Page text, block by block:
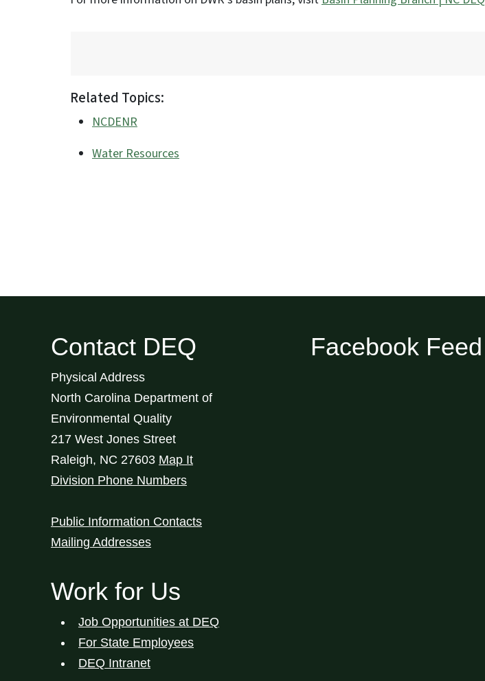
Related Topics:
NCDENR
Water Resources
Contact DEQ
Physical Address
North Carolina Department of
Environmental Quality
217 West Jones Street
Raleigh, NC 27603 Map It
Division Phone Numbers
Public Information Contacts
Mailing Addresses
Work for Us
Job Opportunities at DEQ
For State Employees
DEQ Intranet
Facebook Feed